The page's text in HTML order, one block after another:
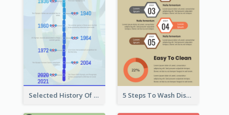
Selected History Of Olympics Timeline Infographic 5 Steps To Wash Dishes Infographic